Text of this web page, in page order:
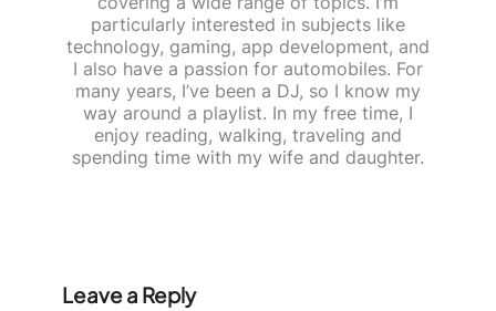
particularly interested in subjects like
technology, gaming, app development, and
I also have a passion for automobiles. For
many years, I’ve been a DJ, so I know my
way around a playlist. In my free time, I
enjoy reading, walking, traveling and
spending time with my wife and daughter.
Leave a Reply